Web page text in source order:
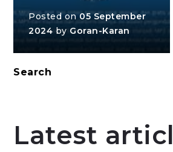
Posted on05 September
2024 by Goran-Karan
Search
Latest